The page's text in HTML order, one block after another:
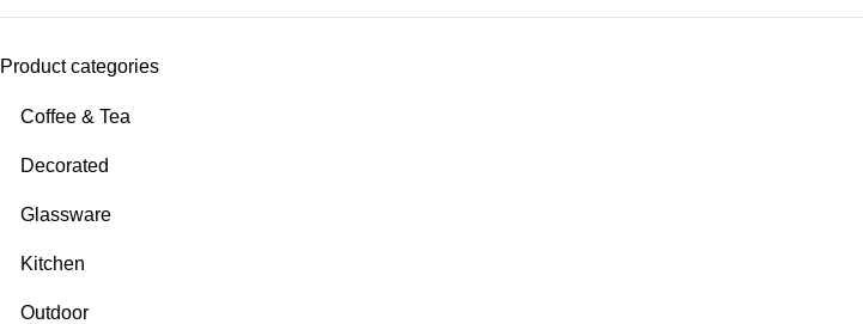
Product categories
Coffee & Tea
Decorated
Glassware
Kitchen
Outdoor